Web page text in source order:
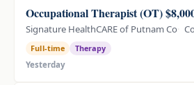
Occupational Therapist (OT)
Signature HealthCARE of Putnam Co
Full-time
Therapy
Yesterday